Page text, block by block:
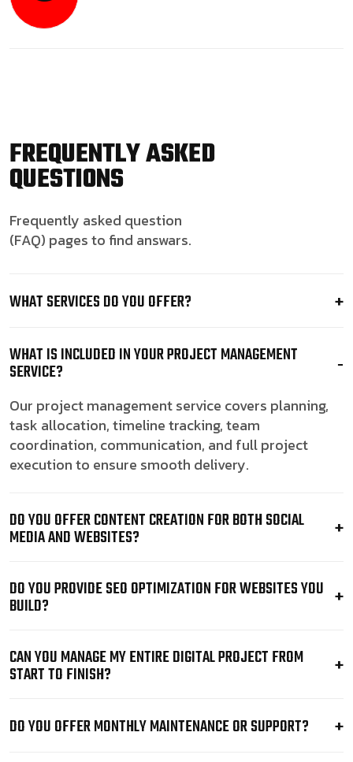
FREQUENTLY ASKED
QUESTIONS
Frequently asked question
(FAQ) pages to find answars.
WHAT SERVICES DO YOU OFFER?
WHAT IS INCLUDED IN YOUR PROJECT MANAGEMENT
SERVICE?
Our project management service covers planning,
task allocation, timeline tracking, team
coordination, communication, and full project
execution to ensure smooth delivery.
DO YOU OFFER CONTENT CREATION FOR BOTH SOCIAL
MEDIA AND WEBSITES?
DO YOU PROVIDE SEO OPTIMIZATION FOR WEBSITES YOU
BUILD?
CAN YOU MANAGE MY ENTIRE DIGITAL PROJECT FROM
START TO FINISH?
DO YOU OFFER MONTHLY MAINTENANCE OR SUPPORT?